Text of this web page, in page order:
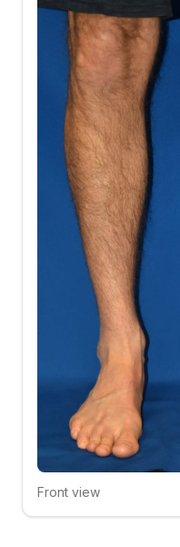
Click to compare
Front view